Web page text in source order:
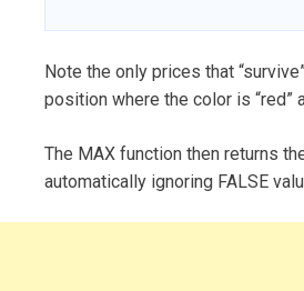
Note the only prices that
position where the color is “red”
The MAX function then returns
automatically ignoring FALSE